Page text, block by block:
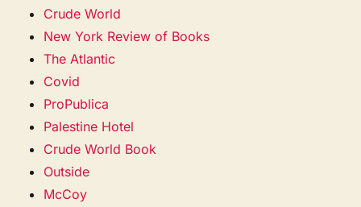
Crude World
New York Review of Books
The Atlantic
Covid
ProPublica
Palestine Hotel
Crude World Book
Outside
McCoy